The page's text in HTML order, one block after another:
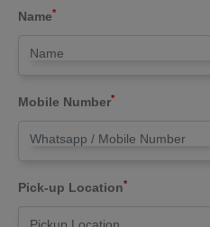
Name*
Mobile Number*
Pick-up Location*